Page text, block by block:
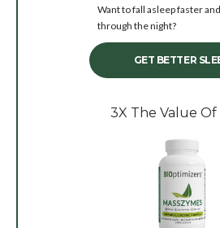
Want to fall asleep faster
through the night?
GET BETTER
3X The Value Of